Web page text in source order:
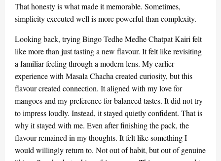
That honesty is what made it memorable. Sometimes,
simplicity executed well is more powerful than complexity.
Looking back, trying Bingo Tedhe Medhe Chatpat Kairi felt
like more than just tasting a new flavour. It felt like revisiting
a familiar feeling through a modern lens. My earlier
experience with Masala Chacha created curiosity, but this
flavour created connection. It aligned with my love for
mangoes and my preference for balanced tastes. It did not try
to impress loudly. Instead, it stayed quietly confident. That is
why it stayed with me. Even after finishing the pack, the
flavour remained in my thoughts. It felt like something I
would willingly return to. Not out of habit, but out of genuine